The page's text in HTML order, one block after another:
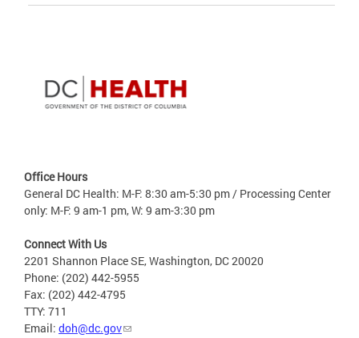
Office Hours
General DC Health: M-F: 8:30 am-5:30 pm / Processing Center
only: M-F: 9 am-1 pm, W: 9 am-3:30 pm
Connect With Us
2201 Shannon Place SE, Washington, DC 20020
Phone: (202) 442-5955
Fax: (202) 442-4795
TTY: 711
Email: doh@dc.gov